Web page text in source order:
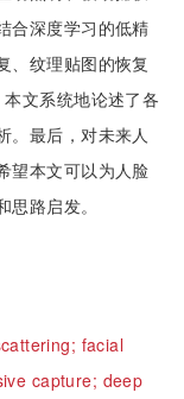
合深度学习的低精
、纹理贴图的恢复
文系统地论述了各
。最后，对未来人
望本文可以为人脸
路启发。
facial
capture; deep